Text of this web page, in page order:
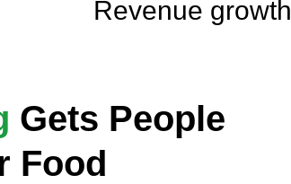
Revenue growth
Gets People
Food